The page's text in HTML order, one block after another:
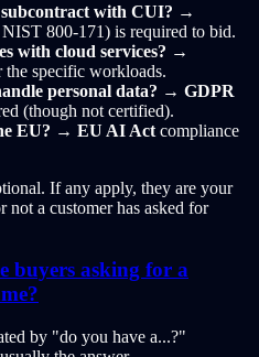
with CUI? →
800-171) is required to bid.
with cloud services? →
the specific workloads.
personal data? → GDPR
(though not certified).
EU? → EU AI Act compliance
If any apply, they are your
a customer has asked for
buyers asking for a
by "do you have a...?"